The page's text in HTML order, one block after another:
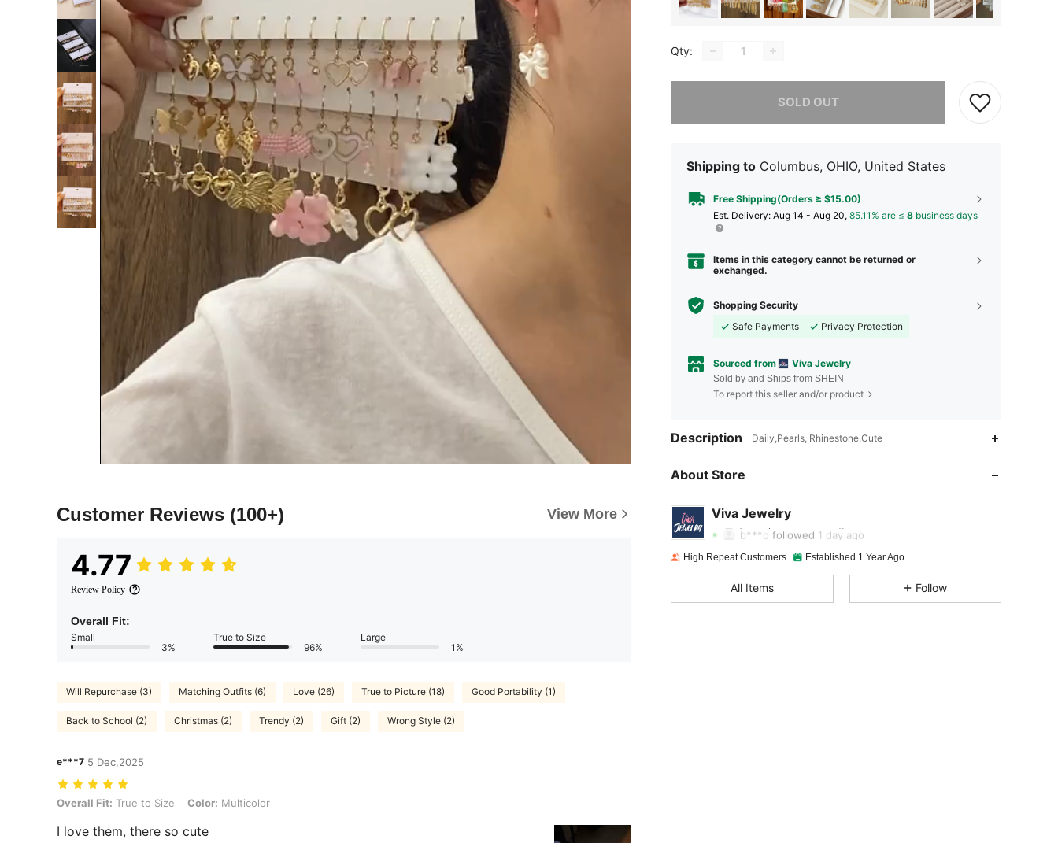
Customer Reviews (100+) View More
4.77
Review Policy
Overall Fit:
Small
3%
True to Size
96%
Large
1%
Will Repurchase (3) Matching Outfits (6) Love (26) True to Picture (18) Good Portability (1)
Back to School (2) Christmas (2) Trendy (2) Gift (2) Wrong Style (2)
e***7 5 Dec,2025
Overall Fit: True to Size, Color: Multicolor
Overall Fit: True to Size Color: Multicolor
I love them, there so cute
Qty:
SOLD OUT
Sorry, the item is sold out.
Shipping to Columbus, OHIO, United States
Free Shipping(Orders ≥ $15.00)
​Est. Delivery: Aug 14 - Aug 20, 85.11% are ≤ 8 business days
Items in this category cannot be returned or
exchanged.
Shopping Security
Safe Payments
Privacy Protection
Sourced from Viva Jewelry
Sold by and Ships from SHEIN
To report this seller and/or product
Description Daily,Pearls, Rhinestone,Cute
About Store
Viva Jewelry
4.93 163 51K
4.93
4.93 163
b***o followed 1 day ago
4.93
High Repeat Customers Established 1 Year Ago
All Items Follow